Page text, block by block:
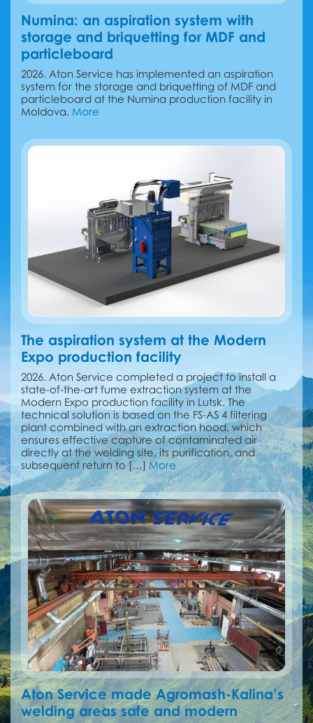
Numina: an aspiration system with
storage and briquetting for MDF and
particleboard
2026. Aton Service has implemented an aspiration
system for the storage and briquetting of MDF and
particleboard at the Numina production facility in
Moldova. More
The aspiration system at the Modern
Expo production facility
2026. Aton Service completed a project to install a
state-of-the-art fume extraction system at the
Modern Expo production facility in Lutsk. The
technical solution is based on the FS-AS 4 filtering
plant combined with an extraction hood, which
ensures effective capture of contaminated air
directly at the welding site, its purification, and
subsequent return to […] More
Aton Service made Agromash-Kalina’s
welding areas safe and modern